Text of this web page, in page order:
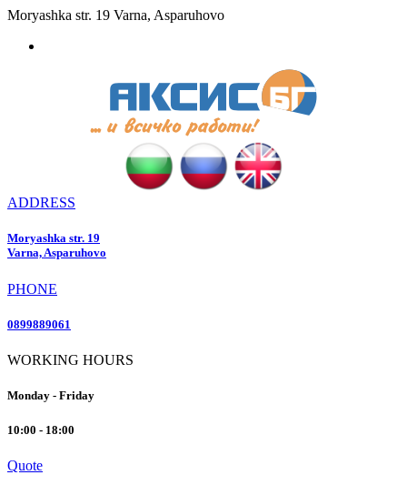
Moryashka str. 19 Varna, Asparuhovo
ADDRESS
Moryashka str. 19
Varna, Asparuhovo
PHONE
0899889061
WORKING HOURS
Monday - Friday
10:00 - 18:00
Quote